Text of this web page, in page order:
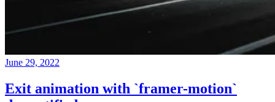
June 29, 2022
Exit animation with `framer-motion`